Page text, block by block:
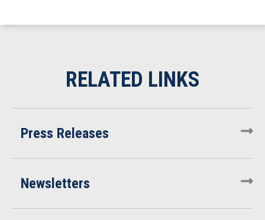
Press Releases
Newsletters